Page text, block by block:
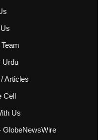
Urdu
Articles
Cell
Us
GlobeNewsWire